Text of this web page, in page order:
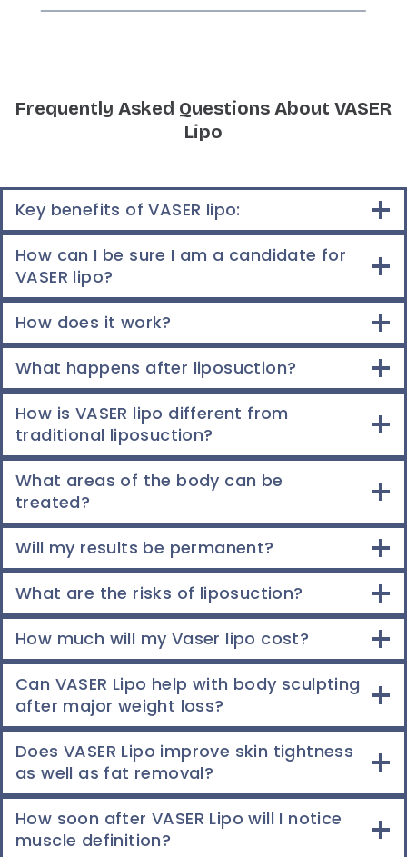
Frequently Asked Questions About VASER
Lipo
Key benefits of VASER lipo:
How can I be sure I am a candidate for
VASER lipo?
How does it work?
What happens after liposuction?
How is VASER lipo different from
traditional liposuction?
What areas of the body can be
treated?
Will my results be permanent?
What are the risks of liposuction?
How much will my Vaser lipo cost?
Can VASER Lipo help with body sculpting
after major weight loss?
Does VASER Lipo improve skin tightness
as well as fat removal?
How soon after VASER Lipo will I notice
muscle definition?